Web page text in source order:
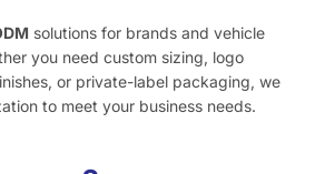
solutions for brands and vehicle
you need custom sizing, logo
or private-label packaging, we
to meet your business needs.